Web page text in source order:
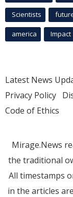
Scientists
america Impact
Latest News
Privacy Policy
Code of Ethics
Mirage.News
the traditional
All timestamps
in the articles